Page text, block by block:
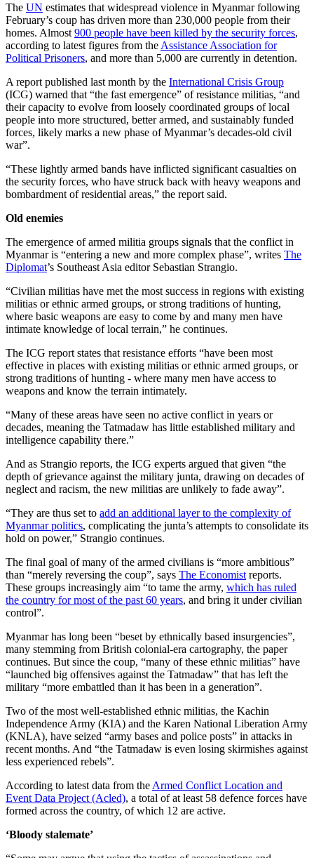
The UN estimates that widespread violence in Myanmar following
February’s coup has driven more than 230,000 people from their
homes. Almost 900 people have been killed by the security forces,
according to latest figures from the Assistance Association for
Political Prisoners, and more than 5,000 are currently in detention.
A report published last month by the International Crisis Group
(ICG) warned that “the fast emergence” of resistance militias, “and
their capacity to evolve from loosely coordinated groups of local
people into more structured, better armed, and sustainably funded
forces, likely marks a new phase of Myanmar’s decades-old civil
war”.
“These lightly armed bands have inflicted significant casualties on
the security forces, who have struck back with heavy weapons and
bombardment of residential areas,” the report said.
Old enemies
The emergence of armed militia groups signals that the conflict in
Myanmar is “entering a new and more complex phase”, writes The
Diplomat’s Southeast Asia editor Sebastian Strangio.
“Civilian militias have met the most success in regions with existing
militias or ethnic armed groups, or strong traditions of hunting,
where basic weapons are easy to come by and many men have
intimate knowledge of local terrain,” he continues.
The ICG report states that resistance efforts “have been most
effective in places with existing militias or ethnic armed groups, or
strong traditions of hunting - where many men have access to
weapons and know the terrain intimately.
“Many of these areas have seen no active conflict in years or
decades, meaning the Tatmadaw has little established military and
intelligence capability there.”
And as Strangio reports, the ICG experts argued that given “the
depth of grievance against the military junta, drawing on decades of
neglect and racism, the new militias are unlikely to fade away”.
“They are thus set to add an additional layer to the complexity of
Myanmar politics, complicating the junta’s attempts to consolidate its
hold on power,” Strangio continues.
The final goal of many of the armed civilians is “more ambitious”
than “merely reversing the coup”, says The Economist reports.
These groups increasingly aim “to tame the army, which has ruled
the country for most of the past 60 years, and bring it under civilian
control”.
Myanmar has long been “beset by ethnically based insurgencies”,
many stemming from British colonial-era cartography, the paper
continues. But since the coup, “many of these ethnic militias” have
“launched big offensives against the Tatmadaw” that has left the
military “more embattled than it has been in a generation”.
Two of the most well-established ethnic militias, the Kachin
Independence Army (KIA) and the Karen National Liberation Army
(KNLA), have seized “army bases and police posts” in attacks in
recent months. And “the Tatmadaw is even losing skirmishes against
less experienced rebels”.
According to latest data from the Armed Conflict Location and
Event Data Project (Acled), a total of at least 58 defence forces have
formed across the country, of which 12 are active.
‘Bloody stalemate’